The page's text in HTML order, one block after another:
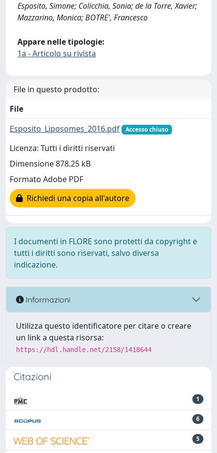
Esposito, Simone; Colicchia, Sonia; de la Torre, Xavier;
Mazzarino, Monica; BOTRE', Francesco
Appare nelle tipologie:
1a - Articolo su rivista
File in questo prodotto:
File
Esposito_Liposomes_2016.pdf
Accesso chiuso
Licenza: Tutti i diritti riservati
Dimensione 878.25 kB
Formato Adobe PDF
Richiedi una copia all'autore
I documenti in FLORE sono protetti da copyright e
tutti i diritti sono riservati, salvo diversa
indicazione.
Informazioni
Utilizza questo identificatore per citare o creare
un link a questa risorsa:
https://hdl.handle.net/2158/1418644
Citazioni
1
6
5